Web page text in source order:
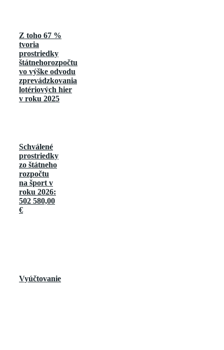
Z toho 67 %
tvoria
prostriedky
štátnehorozpočtu
vo výške odvodu
zprevádzkovania
lotériových hier
v roku 2025
Schválené
prostriedky
zo štátneho
rozpočtu
na šport v
roku 2026:
502 580,00
€
Vyúčtovanie